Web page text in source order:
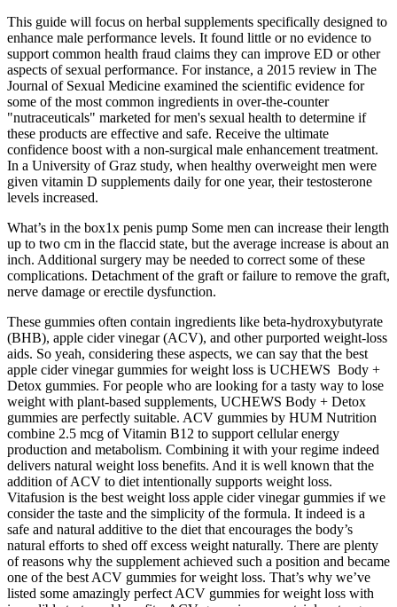
This guide will focus on herbal supplements specifically designed to
enhance male performance levels. It found little or no evidence to
support common health fraud claims they can improve ED or other
aspects of sexual performance. For instance, a 2015 review in The
Journal of Sexual Medicine examined the scientific evidence for
some of the most common ingredients in over-the-counter
"nutraceuticals" marketed for men's sexual health to determine if
these products are effective and safe. Receive the ultimate
confidence boost with a non-surgical male enhancement treatment.
In a University of Graz study, when healthy overweight men were
given vitamin D supplements daily for one year, their testosterone
levels increased.
What’s in the box1x penis pump Some men can increase their length
up to two cm in the flaccid state, but the average increase is about an
inch. Additional surgery may be needed to correct some of these
complications. Detachment of the graft or failure to remove the graft,
nerve damage or erectile dysfunction.
These gummies often contain ingredients like beta-hydroxybutyrate
(BHB), apple cider vinegar (ACV), and other purported weight-loss
aids. So yeah, considering these aspects, we can say that the best
apple cider vinegar gummies for weight loss is UCHEWS Body +
Detox gummies. For people who are looking for a tasty way to lose
weight with plant-based supplements, UCHEWS Body + Detox
gummies are perfectly suitable. ACV gummies by HUM Nutrition
combine 2.5 mcg of Vitamin B12 to support cellular energy
production and metabolism. Combining it with your regime indeed
delivers natural weight loss benefits. And it is well known that the
addition of ACV to diet intentionally supports weight loss.
Vitafusion is the best weight loss apple cider vinegar gummies if we
consider the taste and the simplicity of the formula. It indeed is a
safe and natural additive to the diet that encourages the body’s
natural efforts to shed off excess weight naturally. There are plenty
of reasons why the supplement achieved such a position and became
one of the best ACV gummies for weight loss. That’s why we’ve
listed some amazingly perfect ACV gummies for weight loss with